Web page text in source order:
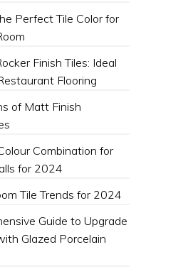
Perfect Tile Color for
Finish Tiles: Ideal
Flooring
of Matt Finish
Combination for
for 2024
Tile Trends for 2024
Guide to Upgrade
Glazed Porcelain